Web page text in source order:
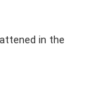
in the